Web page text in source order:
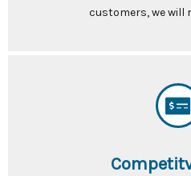
customers, we will